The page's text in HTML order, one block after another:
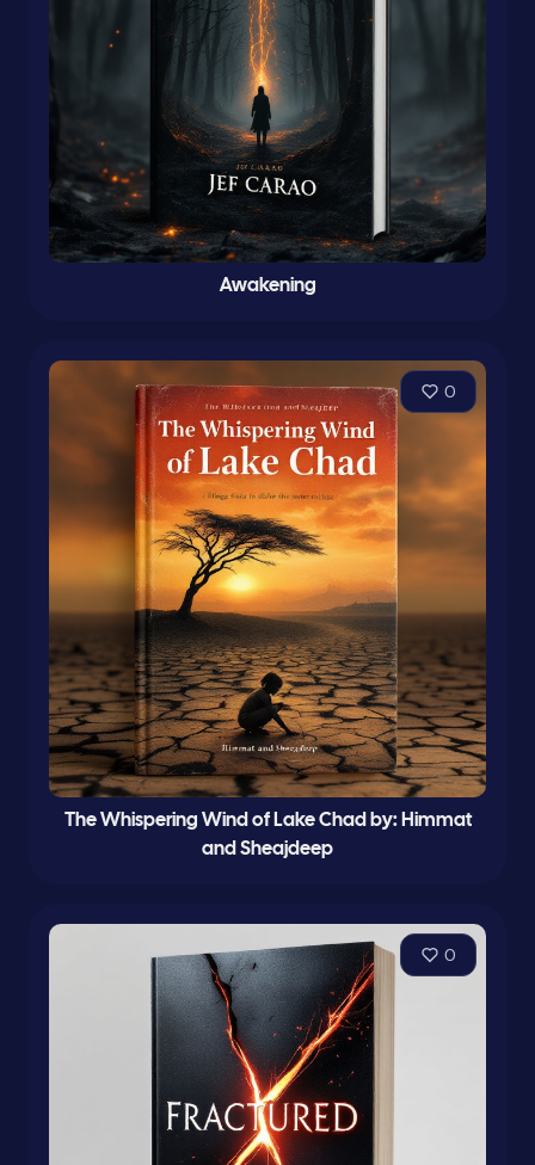
Awakening
0
The Whispering Wind of Lake Chad by: Himmat
and Sheajdeep
0